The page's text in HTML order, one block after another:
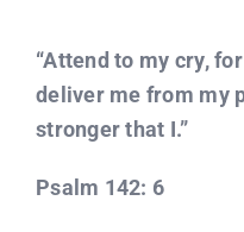
“Attend to my cry,
deliver me from my
stronger that I.”
Psalm 142: 6